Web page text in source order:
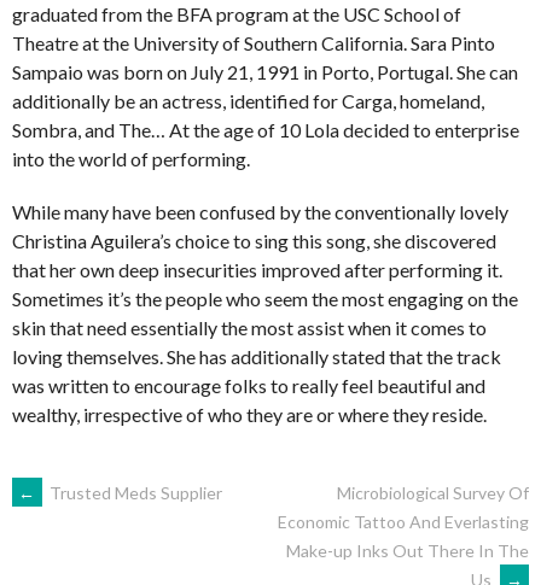
graduated from the BFA program at the USC School of
Theatre at the University of Southern California. Sara Pinto
Sampaio was born on July 21, 1991 in Porto, Portugal. She can
additionally be an actress, identified for Carga, homeland,
Sombra, and The… At the age of 10 Lola decided to enterprise
into the world of performing.
While many have been confused by the conventionally lovely
Christina Aguilera’s choice to sing this song, she discovered
that her own deep insecurities improved after performing it.
Sometimes it’s the people who seem the most engaging on the
skin that need essentially the most assist when it comes to
loving themselves. She has additionally stated that the track
was written to encourage folks to really feel beautiful and
wealthy, irrespective of who they are or where they reside.
NAVEGACIÓN
← Trusted Meds Supplier
Microbiological Survey Of
Economic Tattoo And Everlasting
Make-up Inks Out There In The
Us
→